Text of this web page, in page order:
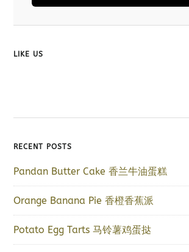
LIKE US
RECENT POSTS
Pandan Butter Cake 香兰牛油蛋糕
Orange Banana Pie 香橙香蕉派
Potato Egg Tarts 马铃薯鸡蛋挞